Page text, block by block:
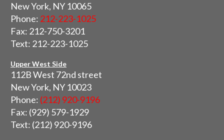
New York, NY 10065
Phone: 212-223-1025
Fax: 212-750-3201
Text: 212-223-1025
Upper West Side
112B West 72nd street
New York, NY 10023
Phone: (212) 920-9196
Fax: (929) 579-1929
Text: (212) 920-9196